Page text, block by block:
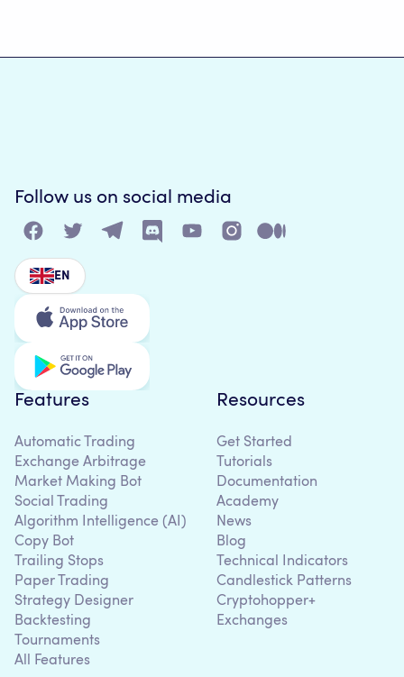
Follow us on social media
EN
Features
Automatic Trading
Exchange Arbitrage
Market Making Bot
Social Trading
Algorithm Intelligence (AI)
Copy Bot
Trailing Stops
Paper Trading
Strategy Designer
Backtesting
Tournaments
All Features
Resources
Get Started
Tutorials
Documentation
Academy
News
Blog
Technical Indicators
Candlestick Patterns
Cryptohopper+
Exchanges